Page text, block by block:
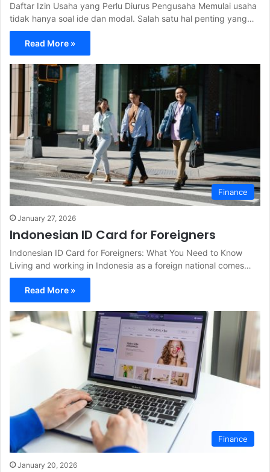
Daftar Izin Usaha yang Perlu Diurus Pengusaha Memulai usaha
tidak hanya soal ide dan modal. Salah satu hal penting yang…
Read More »
Finance
January 27, 2026
Indonesian ID Card for Foreigners
Indonesian ID Card for Foreigners: What You Need to Know
Living and working in Indonesia as a foreign national comes…
Read More »
Finance
January 20, 2026